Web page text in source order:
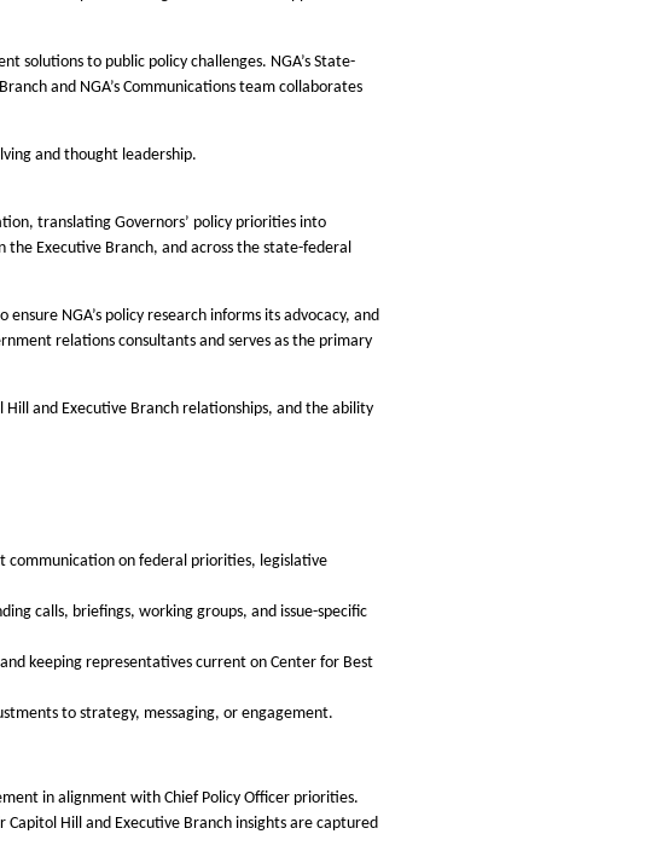
solutions to public policy challenges. NGA’s State-
and NGA’s Communications team collaborates
and thought leadership.
translating Governors’ policy priorities into
Executive Branch, and across the state-federal
NGA’s policy research informs its advocacy, and
relations consultants and serves as the primary
and Executive Branch relationships, and the ability
communication on federal priorities, legislative
calls, briefings, working groups, and issue-specific
keeping representatives current on Center for Best
to strategy, messaging, or engagement.
in alignment with Chief Policy Officer priorities.
Hill and Executive Branch insights are captured